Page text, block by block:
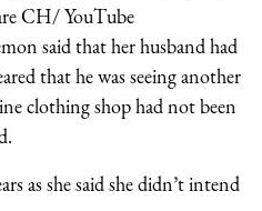
CH/ YouTube
said that her husband had
that he was seeing another
clothing shop had not been
as she said she didn’t intend